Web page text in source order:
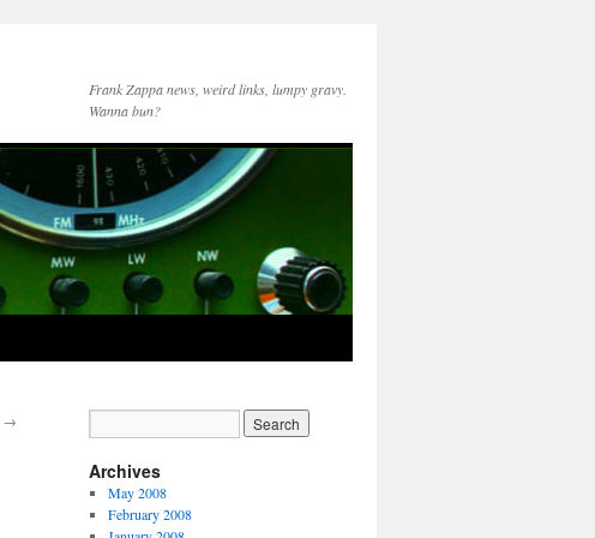
Frank Zappa news, weird links, lumpy gravy.
Wanna bun?
→
Archives
May 2008
February 2008